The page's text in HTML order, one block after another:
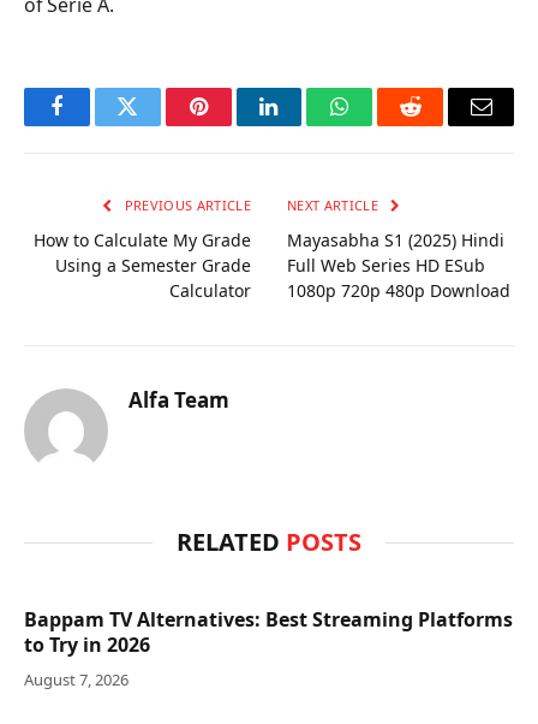
FacebookTwitter PinterestLinkedInWhatsAppReddit Email
PREVIOUS ARTICLE
How to Calculate My Grade
Using a Semester Grade
Calculator
NEXT ARTICLE
Mayasabha S1 (2025) Hindi
Full Web Series HD ESub
1080p 720p 480p Download
Alfa Team
RELATED POSTS
Bappam TV Alternatives: Best Streaming Platforms
to Try in 2026
August 7, 2026